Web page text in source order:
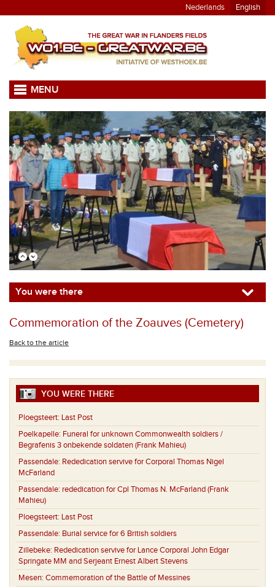
Nederlands English
MENU
You were there
Commemoration of the Zoauves (Cemetery)
Back to the article
YOU WERE THERE
Ploegsteert: Last Post
Poelkapelle: Funeral for unknown Commonwealth soldiers /
Begrafenis 3 onbekende soldaten (Frank Mahieu)
Passendale: Rededication servive for Corporal Thomas Nigel
McFarland
Passendale: rededication for Cpl Thomas N. McFarland (Frank
Mahieu)
Ploegsteert: Last Post
Passendale: Burial service for 6 British soldiers
Zillebeke: Rededication servive for Lance Corporal John Edgar
Springate MM and Serjeant Ernest Albert Stevens
Mesen: Commemoration of the Battle of Messines